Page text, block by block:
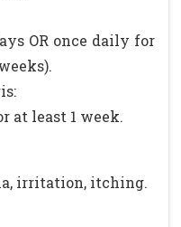
OR once daily for
at least 1 week.
irritation, itching.